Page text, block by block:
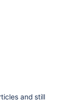
and still